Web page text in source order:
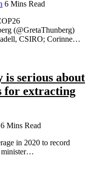
6 Mins Read
(@GretaThunberg)
CSIRO; Corinne…
serious about
for extracting
6 Mins Read
in 2020 to record
minister…